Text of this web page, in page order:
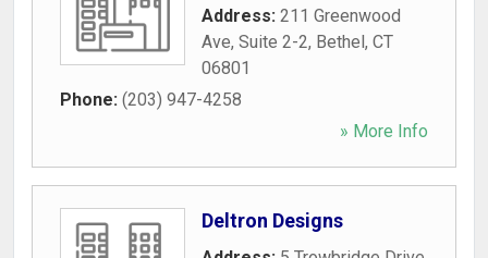
Address: 211 Greenwood
Ave, Suite 2-2, Bethel, CT
06801
Phone: (203) 947-4258
» More Info
Deltron Designs